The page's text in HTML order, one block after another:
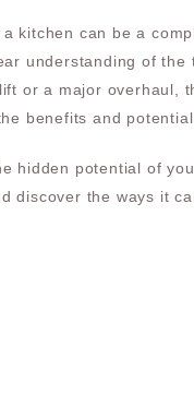
kitchen can be a
understanding of the
or a major overhaul,
benefits and
hidden potential of
discover the ways it